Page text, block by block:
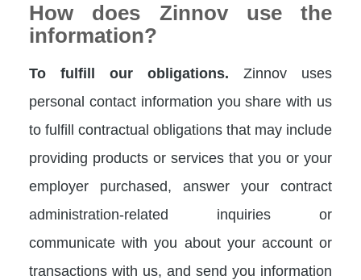
How does Zinnov use the
information?
To fulfill our obligations. Zinnov uses
personal contact information you share with us
to fulfill contractual obligations that may include
providing products or services that you or your
employer purchased, answer your contract
administration-related inquiries or
communicate with you about your account or
transactions with us, and send you information